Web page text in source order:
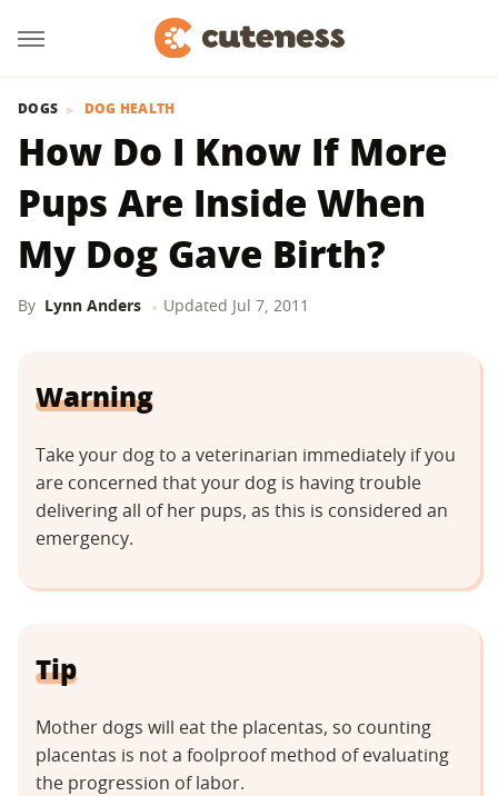
DOGS DOG HEALTH
How Do I Know If More
Pups Are Inside When
My Dog Gave Birth?
By Lynn Anders Updated Jul 7, 2011
Warning
Take your dog to a veterinarian immediately if you
are concerned that your dog is having trouble
delivering all of her pups, as this is considered an
emergency.
Tip
Mother dogs will eat the placentas, so counting
placentas is not a foolproof method of evaluating
the progression of labor.